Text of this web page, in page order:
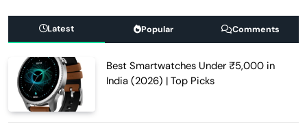
Latest Popular Comments
Best Smartwatches Under ₹5,000 in
India (2026) | Top Picks